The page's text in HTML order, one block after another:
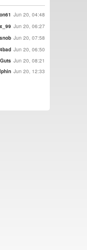
Jun 20, 04:48
Jun 20, 06:27
Jun 20, 07:58
Jun 20, 06:50
Guts Jun 20, 08:21
Jun 20, 12:33